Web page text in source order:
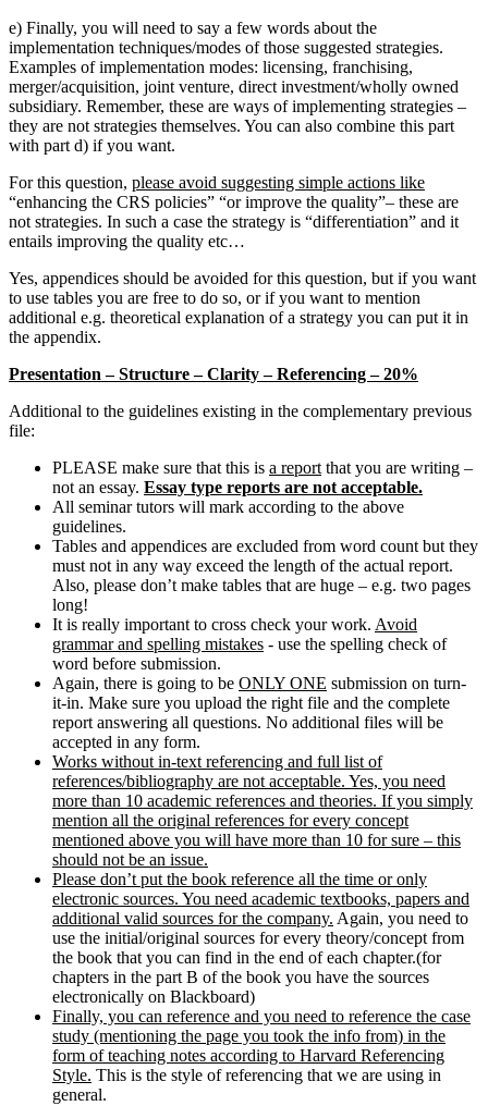
e) Finally, you will need to say a few words about the
implementation techniques/modes of those suggested strategies.
Examples of implementation modes: licensing, franchising,
merger/acquisition, joint venture, direct investment/wholly owned
subsidiary. Remember, these are ways of implementing strategies –
they are not strategies themselves. You can also combine this part
with part d) if you want.
For this question, please avoid suggesting simple actions like
“enhancing the CRS policies” “or improve the quality”– these are
not strategies. In such a case the strategy is “differentiation” and it
entails improving the quality etc…
Yes, appendices should be avoided for this question, but if you want
to use tables you are free to do so, or if you want to mention
additional e.g. theoretical explanation of a strategy you can put it in
the appendix.
Presentation – Structure – Clarity – Referencing – 20%
Additional to the guidelines existing in the complementary previous
file:
PLEASE make sure that this is a report that you are writing –
not an essay. Essay type reports are not acceptable.
All seminar tutors will mark according to the above
guidelines.
Tables and appendices are excluded from word count but they
must not in any way exceed the length of the actual report.
Also, please don’t make tables that are huge – e.g. two pages
long!
It is really important to cross check your work. Avoid
grammar and spelling mistakes - use the spelling check of
word before submission.
Again, there is going to be ONLY ONE submission on turn-
it-in. Make sure you upload the right file and the complete
report answering all questions. No additional files will be
accepted in any form.
Works without in-text referencing and full list of
references/bibliography are not acceptable. Yes, you need
more than 10 academic references and theories. If you simply
mention all the original references for every concept
mentioned above you will have more than 10 for sure – this
should not be an issue.
Please don’t put the book reference all the time or only
electronic sources. You need academic textbooks, papers and
additional valid sources for the company. Again, you need to
use the initial/original sources for every theory/concept from
the book that you can find in the end of each chapter.(for
chapters in the part B of the book you have the sources
electronically on Blackboard)
Finally, you can reference and you need to reference the case
study (mentioning the page you took the info from) in the
form of teaching notes according to Harvard Referencing
Style. This is the style of referencing that we are using in
general.